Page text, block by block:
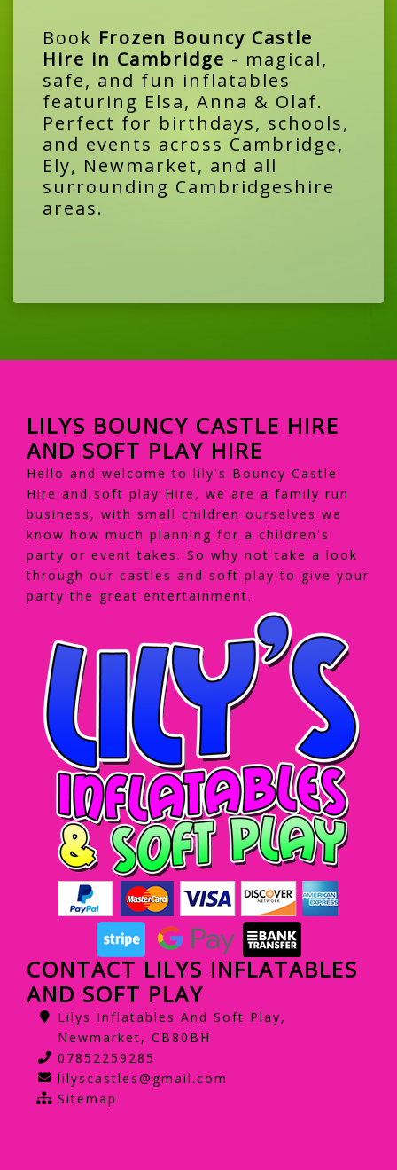
Book Frozen Bouncy Castle
Hire in Cambridge - magical,
safe, and fun inflatables
featuring Elsa, Anna & Olaf.
Perfect for birthdays, schools,
and events across Cambridge,
Ely, Newmarket, and all
surrounding Cambridgeshire
areas.
LILYS BOUNCY CASTLE HIRE
AND SOFT PLAY HIRE
Hello and welcome to lily's Bouncy Castle
Hire and soft play Hire, we are a family run
business, with small children ourselves we
know how much planning for a children's
party or event takes. So why not take a look
through our castles and soft play to give your
party the great entertainment.
CONTACT LILYS INFLATABLES
AND SOFT PLAY
Lilys Inflatables And Soft Play,
Newmarket, CB80BH
07852259285
lilyscastles@gmail.com
Sitemap